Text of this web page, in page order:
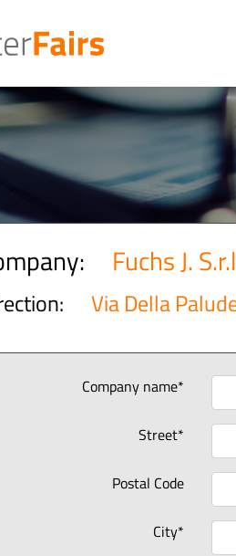
Fuchs J.
Via Della
Company name*
Street*
Postal Code
City*